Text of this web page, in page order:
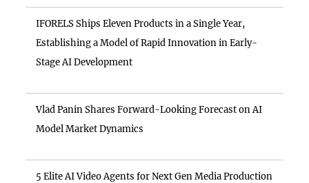
IFORELS Ships Eleven Products in a Single Year,
Establishing a Model of Rapid Innovation in Early-
Stage AI Development
Vlad Panin Shares Forward-Looking Forecast on AI
Model Market Dynamics
5 Elite AI Video Agents for Next Gen Media Production